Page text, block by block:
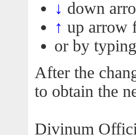
↓ down
↑ up arrow
or by
After the
to obtain the
Divinum